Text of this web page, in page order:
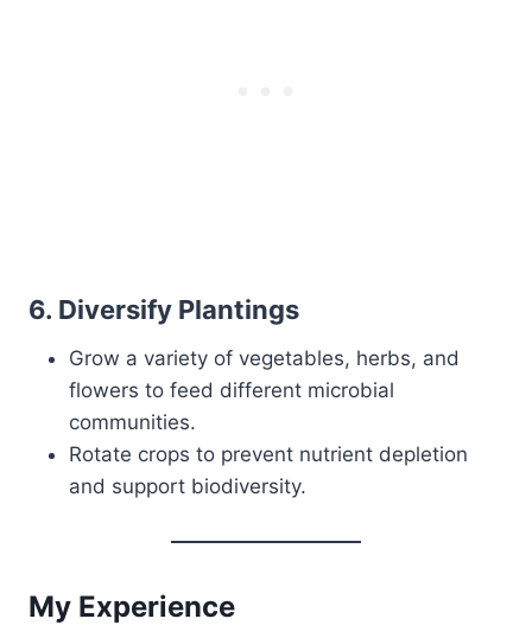
6. Diversify Plantings
Grow a variety of vegetables, herbs, and
flowers to feed different microbial
communities.
Rotate crops to prevent nutrient depletion
and support biodiversity.
My Experience